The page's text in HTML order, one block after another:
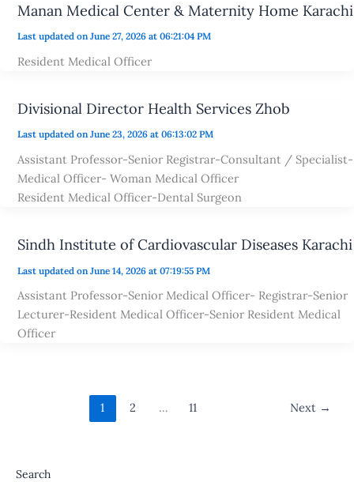
Manan Medical Center & Maternity Home Karachi
Last updated on June 27, 2026 at 06:21:04 PM
Resident Medical Officer
Divisional Director Health Services Zhob
Last updated on June 23, 2026 at 06:13:02 PM
Assistant Professor-Senior Registrar-Consultant / Specialist-
Medical Officer- Woman Medical Officer
Resident Medical Officer-Dental Surgeon
Sindh Institute of Cardiovascular Diseases Karachi
Last updated on June 14, 2026 at 07:19:55 PM
Assistant Professor-Senior Medical Officer- Registrar-Senior
Lecturer-Resident Medical Officer-Senior Resident Medical
Officer
1 2 … 11 Next →
Search